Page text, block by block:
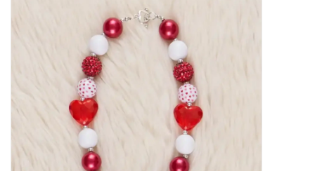
Accessories